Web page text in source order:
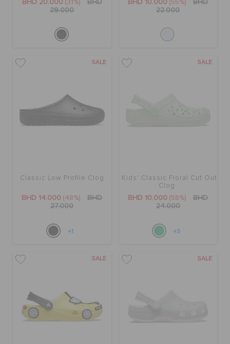
BHD 20.000 (31%)
BHD
29.000
BHD 10.000 (55%)
BHD
22.000
SALE
Classic Low Profile Clog
BHD 14.000 (48%)
BHD
27.000
+1
SALE
Kids' Classic Floral Cut Out
Clog
BHD 10.000 (58%)
BHD
24.000
+3
SALE SALE